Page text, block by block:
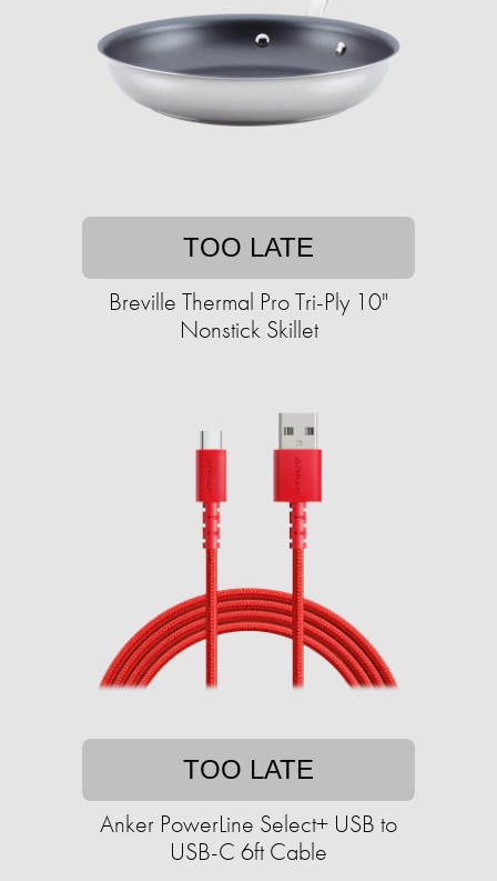
TOO LATE
Breville Thermal Pro Tri-Ply 10"
Nonstick Skillet
TOO LATE
Anker PowerLine Select+ USB to
USB-C 6ft Cable